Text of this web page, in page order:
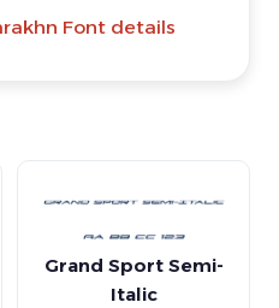
Font details
Grand Sport Semi-
Italic